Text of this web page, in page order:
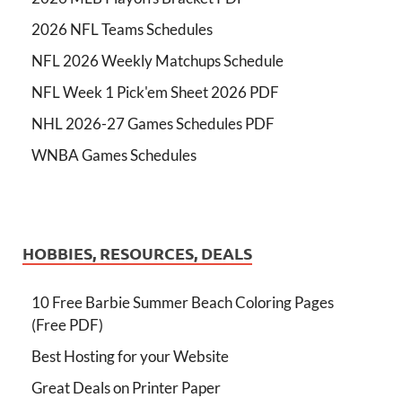
2026 NFL Teams Schedules
NFL 2026 Weekly Matchups Schedule
NFL Week 1 Pick'em Sheet 2026 PDF
NHL 2026-27 Games Schedules PDF
WNBA Games Schedules
HOBBIES, RESOURCES, DEALS
10 Free Barbie Summer Beach Coloring Pages
(Free PDF)
Best Hosting for your Website
Great Deals on Printer Paper